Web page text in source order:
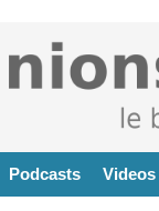
Podcasts Videos